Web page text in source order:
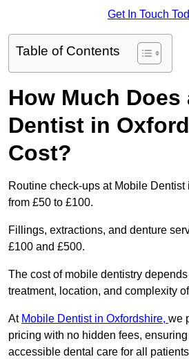
Get In Touch
Table of Contents
How Much Does
Dentist in
Cost?
Routine check-ups at Mobile Dentist
from £50 to £100.
Fillings, extractions, and denture
£100 and £500.
The cost of mobile dentistry
treatment, location, and complexity
At Mobile Dentist in Oxfordshire, we
pricing with no hidden fees,
accessible dental care for all